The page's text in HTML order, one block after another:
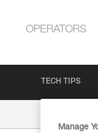
OPERATORS
TECH TIPS
Manage